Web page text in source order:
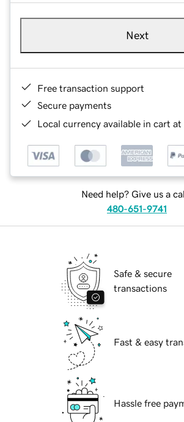
Next
Free transaction support
Secure payments
Local currency available in cart
Need help? Give us a
480-651-9741
Safe & secure
transactions
Fast & easy
Hassle free